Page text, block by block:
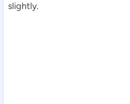
slightly.